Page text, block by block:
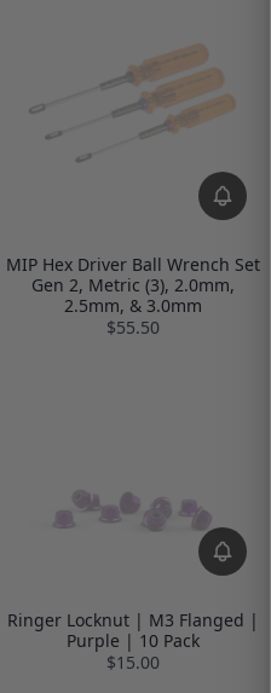
MIP Hex Driver Ball Wrench Set
Gen 2, Metric (3), 2.0mm,
2.5mm, & 3.0mm
$55.50
Ringer Locknut | M3 Flanged |
Purple | 10 Pack
$15.00